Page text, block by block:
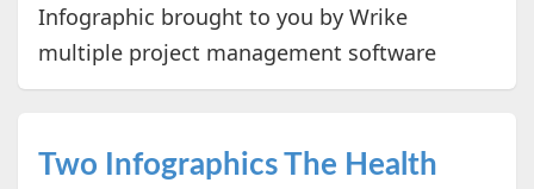
Infographic brought to you by Wrike
multiple project management software
Two Infographics The Health